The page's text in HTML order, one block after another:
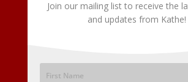
Join our mailing list to receive the
and updates from Kathe!